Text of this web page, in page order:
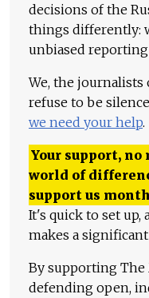
decisions of the
things differently:
unbiased reporting
We, the journalists
refuse to be
we need your help.
Your support, no
world of
support us
It's quick to set
makes a
By supporting The
defending open,